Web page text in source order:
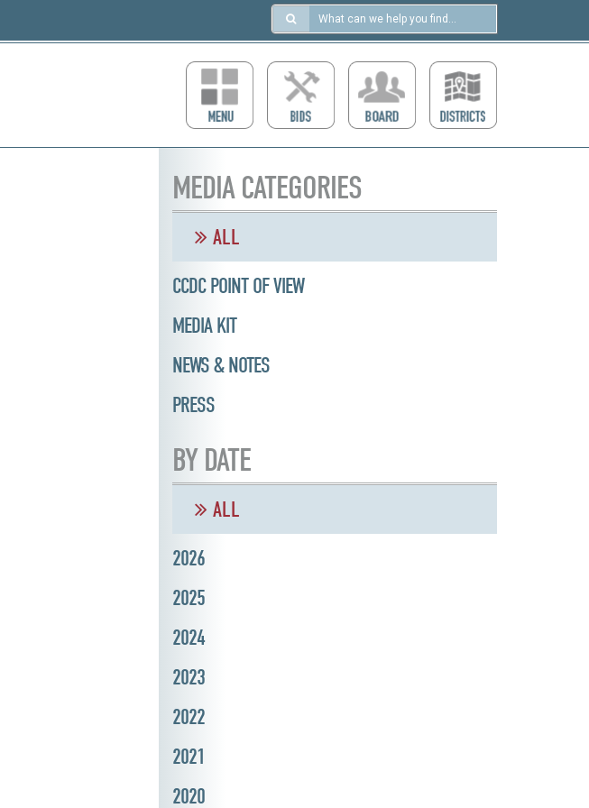
Search
https://ccdcboise.com/
MEDIA CATEGORIES
ALL
CCDC POINT OF VIEW
MEDIA KIT
NEWS & NOTES
PRESS
BY DATE
ALL
2026
2025
2024
2023
2022
2021
2020